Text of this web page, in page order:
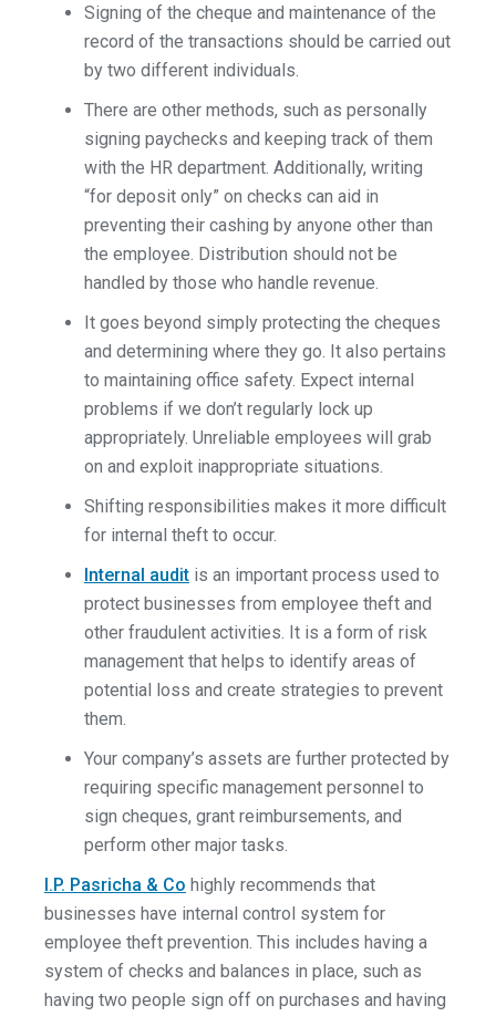
Signing of the cheque and maintenance of the
record of the transactions should be carried out
by two different individuals.
There are other methods, such as personally
signing paychecks and keeping track of them
with the HR department. Additionally, writing
“for deposit only” on checks can aid in
preventing their cashing by anyone other than
the employee. Distribution should not be
handled by those who handle revenue.
It goes beyond simply protecting the cheques
and determining where they go. It also pertains
to maintaining office safety. Expect internal
problems if we don’t regularly lock up
appropriately. Unreliable employees will grab
on and exploit inappropriate situations.
Shifting responsibilities makes it more difficult
for internal theft to occur.
Internal audit is an important process used to
protect businesses from employee theft and
other fraudulent activities. It is a form of risk
management that helps to identify areas of
potential loss and create strategies to prevent
them.
Your company’s assets are further protected by
requiring specific management personnel to
sign cheques, grant reimbursements, and
perform other major tasks.
I.P. Pasricha & Co highly recommends that
businesses have internal control system for
employee theft prevention. This includes having a
system of checks and balances in place, such as
having two people sign off on purchases and having